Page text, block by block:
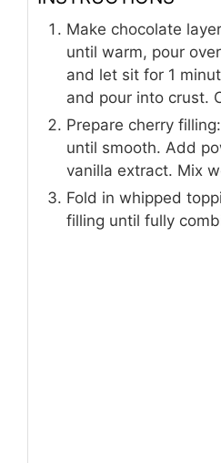
Make chocolate
until warm, pour
and let sit for 1
and pour into crust.
Prepare cherry
until smooth. Add
vanilla extract. Mix
Fold in whipped
filling until fully